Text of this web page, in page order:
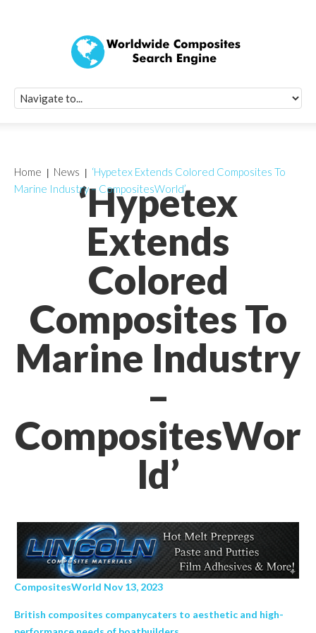
‘Hypetex
Extends
Colored
Composites To
Marine Industry
–
CompositesWor
ld’
Home News
‘Hypetex Extends Colored Composites To
Marine Industry – CompositesWorld’
CompositesWorld Nov 13, 2023
British composites companycaters to aesthetic and high-
Quick Signup
Worldwide
Newsletter